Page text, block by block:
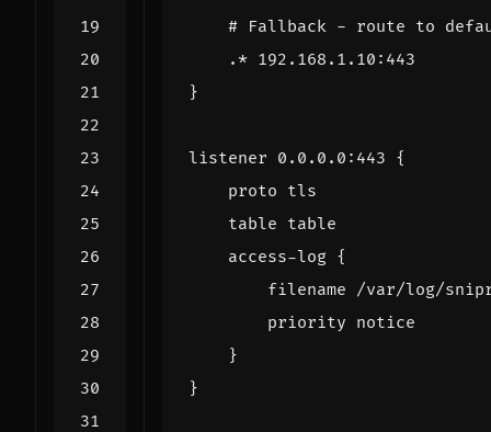
# Fallback - route to
.* 192.168 . 1.10 : 443
}
listener 0.0 . 0.0 : 443 {
proto tls
table table
access-log {
filename /var/log/
priority notice
}
}